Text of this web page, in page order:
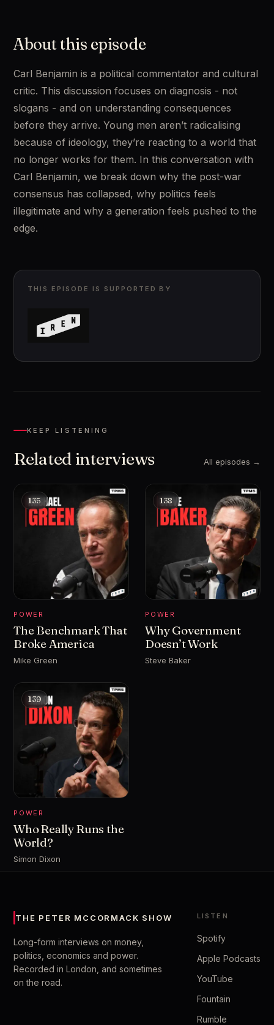
About this episode
Carl Benjamin is a political commentator and cultural
critic. This discussion focuses on diagnosis - not
slogans - and on understanding consequences
before they arrive. Young men aren’t radicalising
because of ideology, they’re reacting to a world that
no longer works for them. In this conversation with
Carl Benjamin, we break down why the post-war
consensus has collapsed, why politics feels
illegitimate and why a generation feels pushed to the
edge.
THIS EPISODE IS SUPPORTED BY
KEEP LISTENING
Related interviews All episodes →
135
POWER
The Benchmark That
Broke America
Mike Green
138
POWER
Why Government
Doesn’t Work
Steve Baker
139
POWER
Who Really Runs the
World?
Simon Dixon
THE PETER MCCORMACK SHOW
Long-form interviews on money,
politics, economics and power.
Recorded in London, and sometimes
on the road.
LISTEN
Spotify
Apple Podcasts
YouTube
Fountain
Rumble